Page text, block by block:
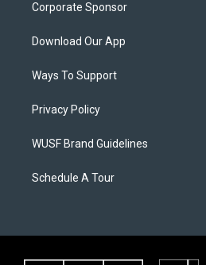
Corporate Sponsor
Download Our App
Ways To Support
Privacy Policy
WUSF Brand Guidelines
Schedule A Tour